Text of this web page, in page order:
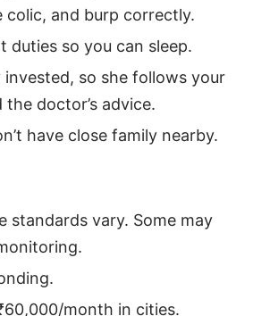
colic, and burp correctly.
duties so you can sleep.
so she follows your
doctor’s advice.
have close family nearby.
standards vary. Some may
month in cities.